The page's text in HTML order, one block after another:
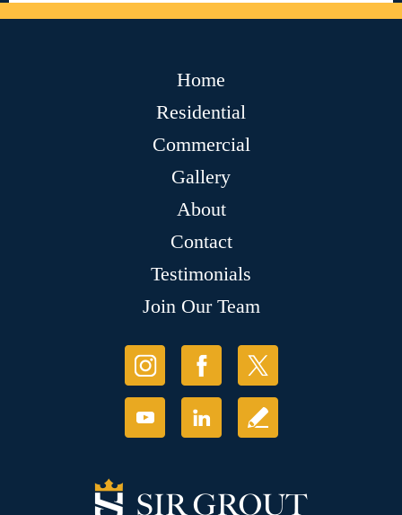
Home
Residential
Commercial
Gallery
About
Contact
Testimonials
Join Our Team